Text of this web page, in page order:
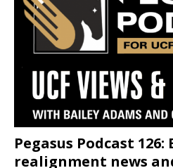
Pegasus Podcast
realignment news